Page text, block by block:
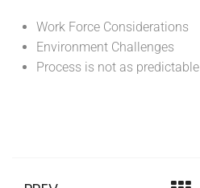
Work Force Considerations
Environment Challenges
Process is not as predictable